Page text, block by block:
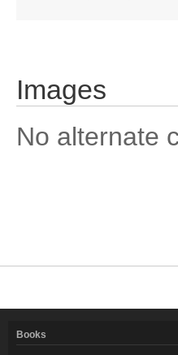
Images
No alternate
Books